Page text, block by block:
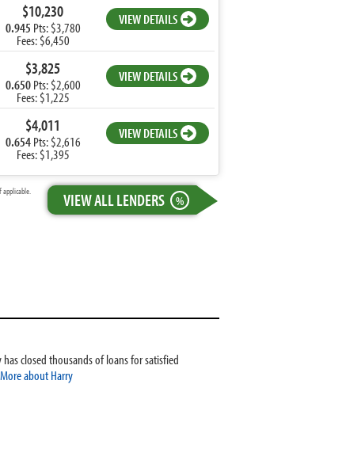
$10,230
0.945 Pts: $3,780
Fees: $6,450
VIEW DETAILS
$3,825
0.650Pts: $2,600
Fees: $1,225
VIEW DETAILS
$4,011
0.654Pts: $2,616
Fees: $1,395
VIEW DETAILS
VIEW ALL LENDERS %
applicable.
closed thousands of loans for satisfied
More about Harry